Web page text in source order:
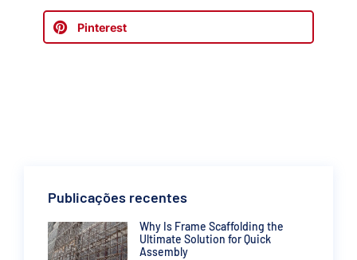
Pinterest
Publicações recentes
Why Is Frame Scaffolding the
Ultimate Solution for Quick
Assembly